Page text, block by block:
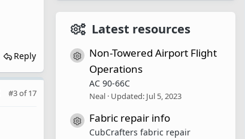
Reply
#3of17
Latest resources
Resource icon
Non-Towered Airport Flight
Operations
AC 90-66C
Neal Updated: Jul 5, 2023
Resource icon
Fabric repair info
CubCrafters fabric repair